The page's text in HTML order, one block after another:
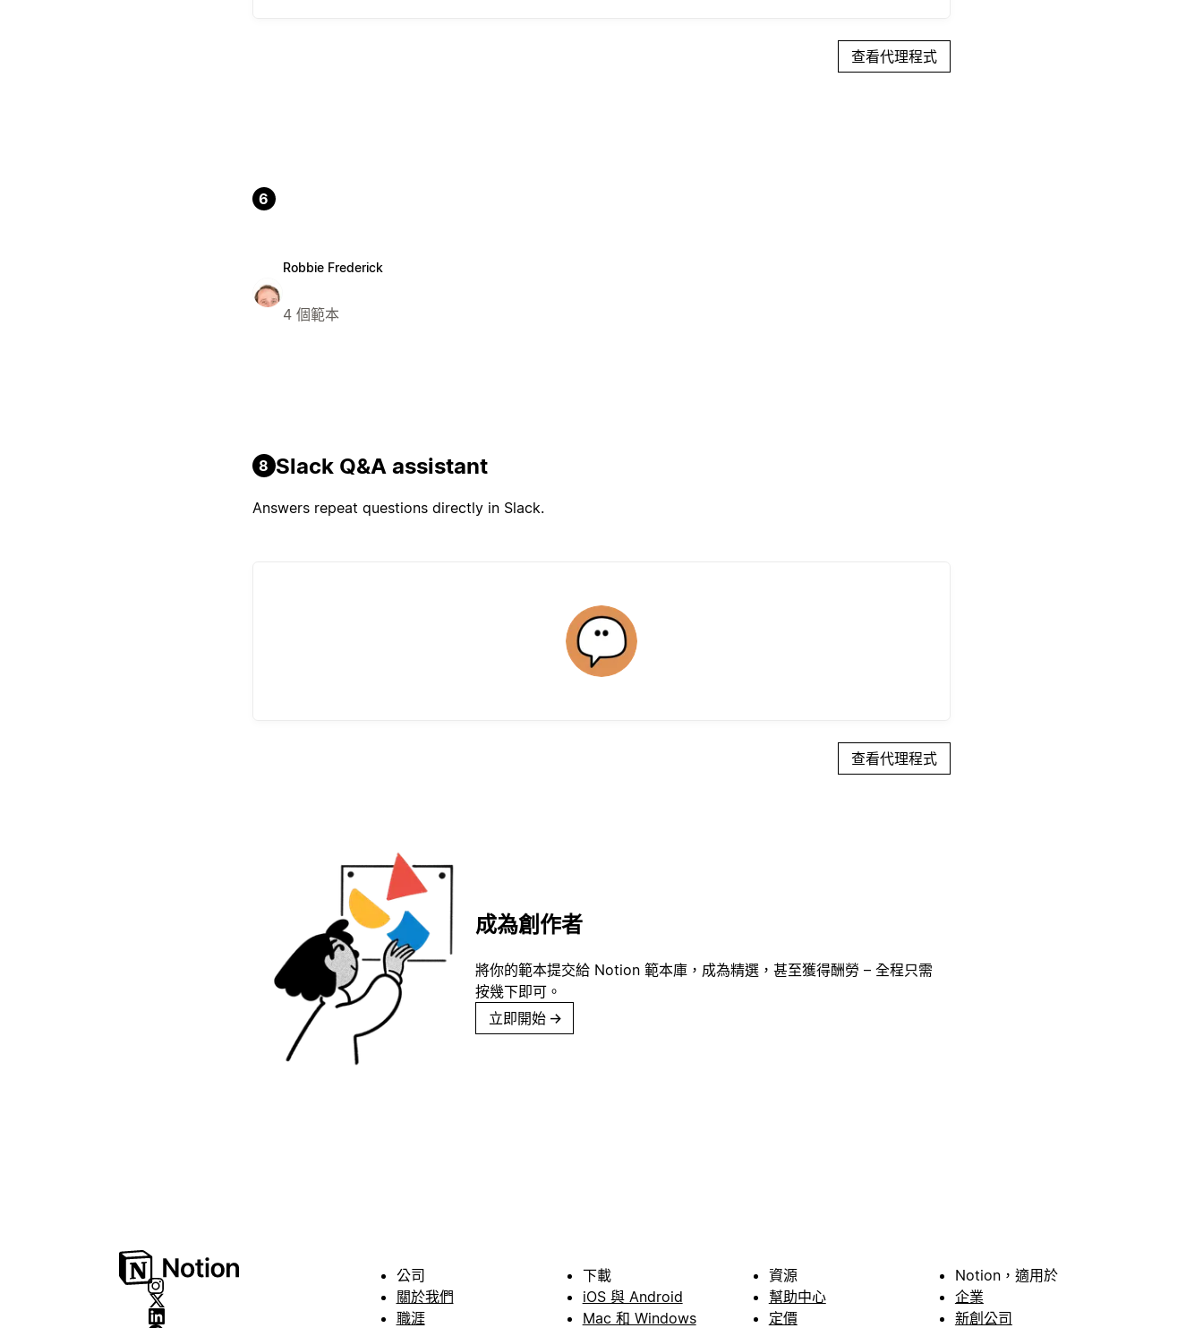
查看代理程式
6
Robbie Frederick
4 個範本
8 Slack Q&A assistant
Answers repeat questions directly in Slack.
查看代理程式
成為創作者
將你的範本提交給 Notion 範本庫，成為精選，甚至獲得酬勞 – 全程只需
按幾下即可。
立即開始 →
公司
關於我們
職涯
下載
iOS 與 Android
Mac 和 Windows
資源
幫助中心
定價
Notion，適用於
企業
新創公司